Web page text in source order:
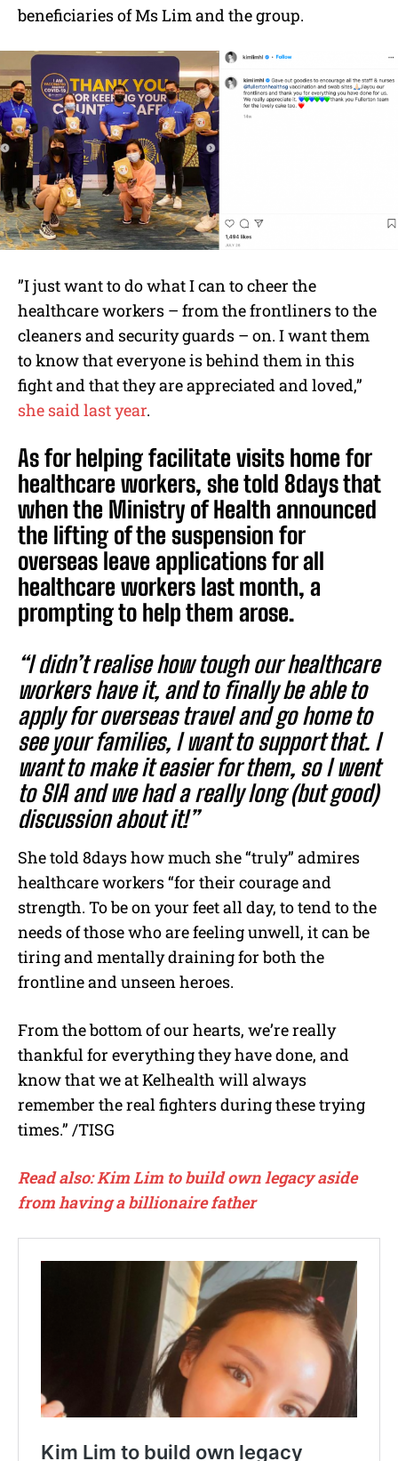
beneficiaries of Ms Lim and the group.
”I just want to do what I can to cheer the
healthcare workers – from the frontliners to the
cleaners and security guards – on. I want them
to know that everyone is behind them in this
fight and that they are appreciated and loved,”
she said last year.
As for helping facilitate visits home for
healthcare workers, she told 8days that
when the Ministry of Health announced
the lifting of the suspension for
overseas leave applications for all
healthcare workers last month, a
prompting to help them arose.
“I didn’t realise how tough our healthcare
workers have it, and to finally be able to
apply for overseas travel and go home to
see your families, I want to support that. I
want to make it easier for them, so I went
to SIA and we had a really long (but good)
discussion about it!”
She told 8days how much she “truly” admires
healthcare workers “for their courage and
strength. To be on your feet all day, to tend to the
needs of those who are feeling unwell, it can be
tiring and mentally draining for both the
frontline and unseen heroes.
From the bottom of our hearts, we’re really
thankful for everything they have done, and
know that we at Kelhealth will always
remember the real fighters during these trying
times.” /TISG
Read also: Kim Lim to build own legacy aside
from having a billionaire father